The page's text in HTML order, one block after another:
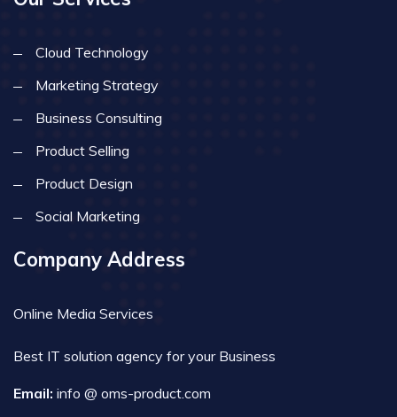
Cloud Technology
Marketing Strategy
Business Consulting
Product Selling
Product Design
Social Marketing
Company Address
Online Media Services
Best IT solution agency for your Business
Email: info @ oms-product.com